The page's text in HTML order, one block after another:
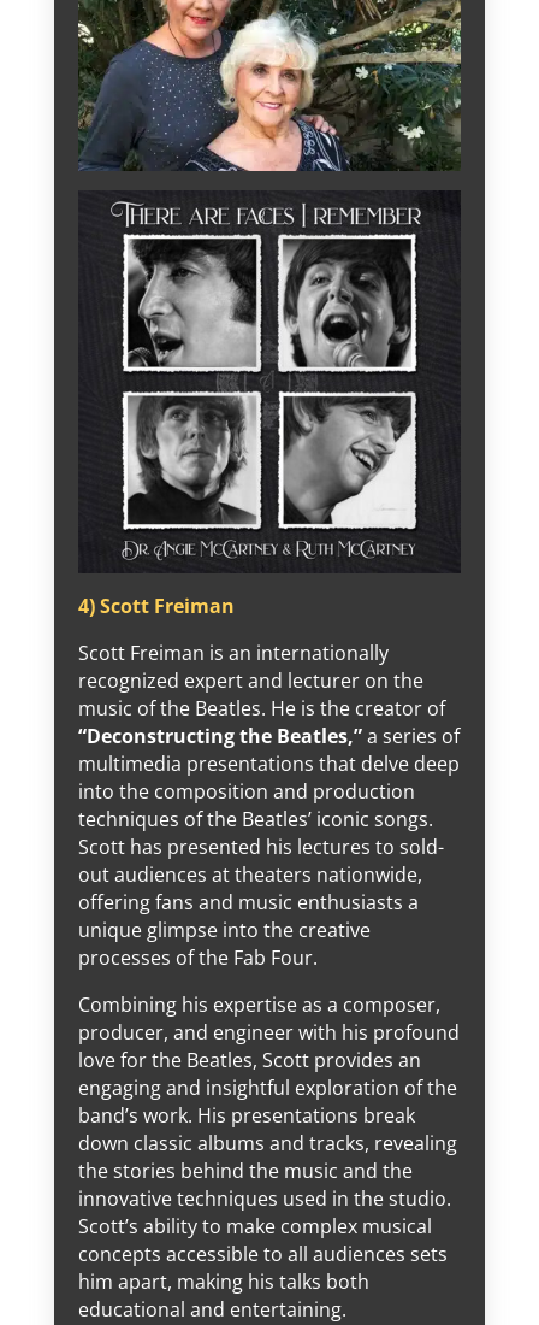
4) Scott Freiman
Scott Freiman is an internationally
recognized expert and lecturer on the
music of the Beatles. He is the creator of
“Deconstructing the Beatles,”a series of
multimedia presentations that delve deep
into the composition and production
techniques of the Beatles’ iconic songs.
Scott has presented his lectures to sold-
out audiences at theaters nationwide,
offering fans and music enthusiasts a
unique glimpse into the creative
processes of the Fab Four.
Combining his expertise as a composer,
producer, and engineer with his profound
love for the Beatles, Scott provides an
engaging and insightful exploration of the
band’s work. His presentations break
down classic albums and tracks, revealing
the stories behind the music and the
innovative techniques used in the studio.
Scott’s ability to make complex musical
concepts accessible to all audiences sets
him apart, making his talks both
educational and entertaining.